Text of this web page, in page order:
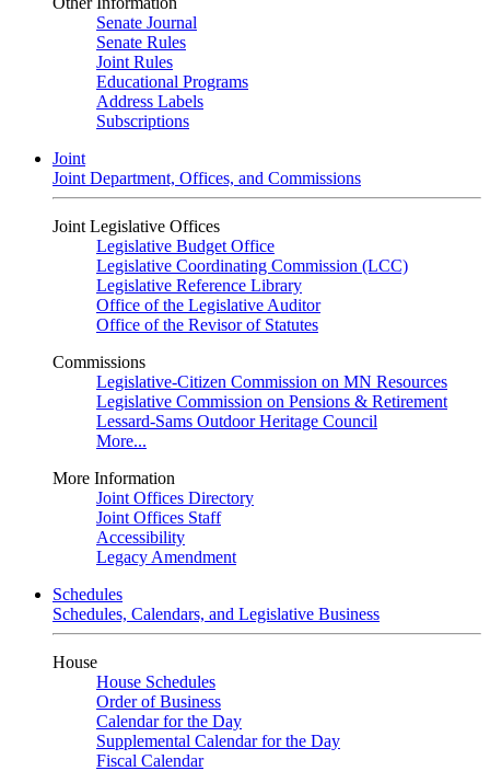
Senate Journal
Senate Rules
Joint Rules
Educational Programs
Address Labels
Subscriptions
Joint
Joint Department, Offices, and Commissions
Joint Legislative Offices
Legislative Budget Office
Legislative Coordinating Commission (LCC)
Legislative Reference Library
Office of the Legislative Auditor
Office of the Revisor of Statutes
Commissions
Legislative-Citizen Commission on MN Resources
Legislative Commission on Pensions & Retirement
Lessard-Sams Outdoor Heritage Council
More...
More Information
Joint Offices Directory
Joint Offices Staff
Accessibility
Legacy Amendment
Schedules
Schedules, Calendars, and Legislative Business
House
House Schedules
Order of Business
Calendar for the Day
Supplemental Calendar for the Day
Fiscal Calendar